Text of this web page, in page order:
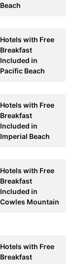
Beach
Hotels with Free
Breakfast
Included in
Pacific Beach
Hotels with Free
Breakfast
Included in
Imperial Beach
Hotels with Free
Breakfast
Included in
Cowles Mountain
Hotels with Free
Breakfast